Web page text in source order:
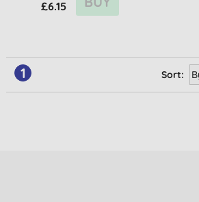
£6.15
1 Sort: